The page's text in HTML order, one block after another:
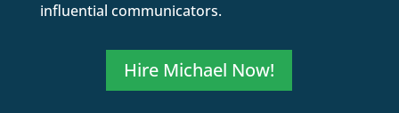
influential communicators.
Hire Michael Now!